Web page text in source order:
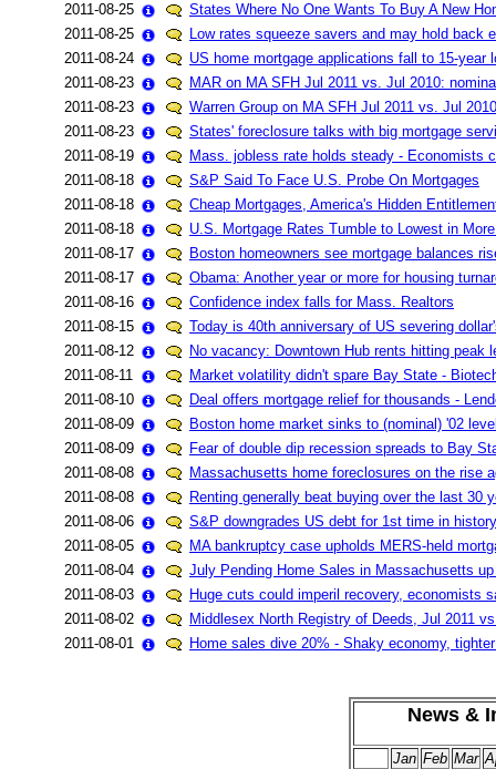
2011-08-25
States Where No One Wants To Buy A New
2011-08-25
Low rates squeeze savers and may hold back
2011-08-24
US home mortgage applications fall to 15-year
2011-08-23
MAR on MA SFH Jul 2011 vs. Jul 2010:
2011-08-23
Warren Group on MA SFH Jul 2011 vs. Jul
2011-08-23
States' foreclosure talks with big mortgage
2011-08-19
Mass. jobless rate holds steady - Economists
2011-08-18
S&P Said To Face U.S. Probe On Mortgages
2011-08-18
Cheap Mortgages, America's Hidden
2011-08-18
U.S. Mortgage Rates Tumble to Lowest in
2011-08-17
Boston homeowners see mortgage balances
2011-08-17
Obama: Another year or more for housing
2011-08-16
Confidence index falls for Mass. Realtors
2011-08-15
Today is 40th anniversary of US severing
2011-08-12
No vacancy: Downtown Hub rents hitting peak
2011-08-11
Market volatility didn't spare Bay State -
2011-08-10
Deal offers mortgage relief for thousands -
2011-08-09
Boston home market sinks to (nominal) '02
2011-08-09
Fear of double dip recession spreads to Bay
2011-08-08
Massachusetts home foreclosures on the rise
2011-08-08
Renting generally beat buying over the last 30
2011-08-06
S&P downgrades US debt for 1st time in
2011-08-05
MA bankruptcy case upholds MERS-held
2011-08-04
July Pending Home Sales in Massachusetts
2011-08-03
Huge cuts could imperil recovery, economists
2011-08-02
Middlesex North Registry of Deeds, Jul 2011
2011-08-01
Home sales dive 20% - Shaky economy,
News &
Jan Feb Mar